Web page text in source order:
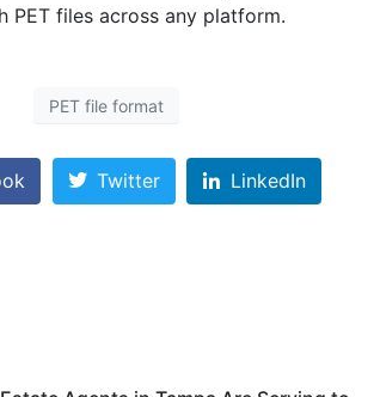
PET files across any platform.
PET file format
Twitter LinkedIn